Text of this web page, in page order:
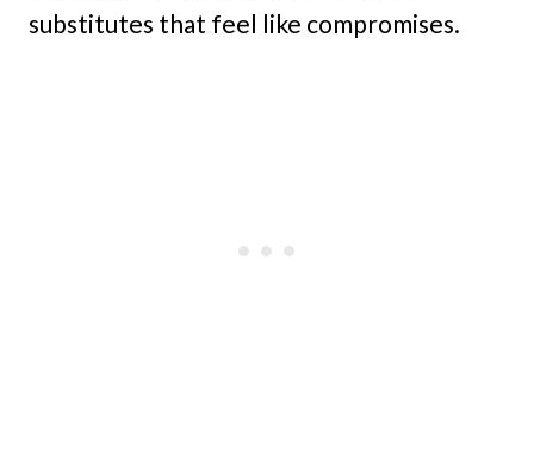
substitutes that feel like compromises.